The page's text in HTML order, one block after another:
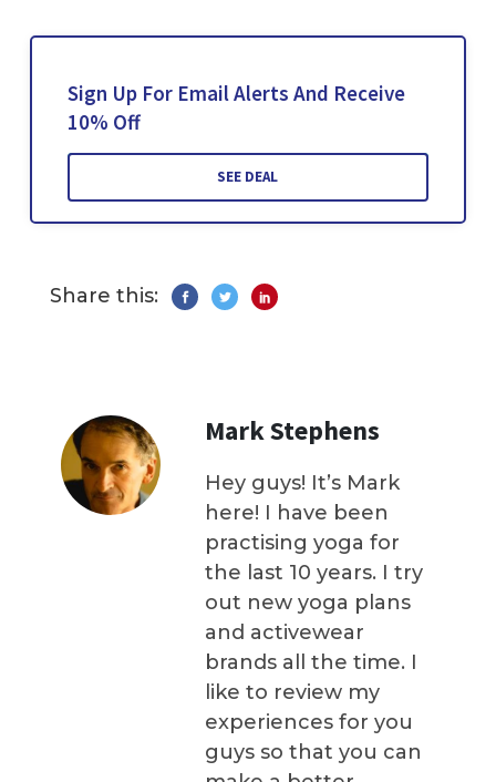
Sign Up For Email Alerts And Receive
10% Off
SEE DEAL
Share this:
Mark Stephens
Hey guys! It’s Mark
here! I have been
practising yoga for
the last 10 years. I try
out new yoga plans
and activewear
brands all the time. I
like to review my
experiences for you
guys so that you can